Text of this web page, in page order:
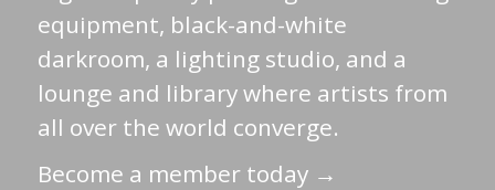
equipment, black-and-white
darkroom, a lighting studio, and a
lounge and library where artists from
all over the world converge.
Become a member today →